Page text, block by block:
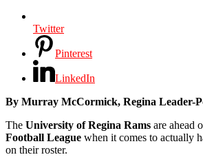
Twitter
Pinterest
LinkedIn
By Murray McCormick, Regina Leader-
The University of Regina Rams are ahead
Football League when it comes to actually
on their roster.